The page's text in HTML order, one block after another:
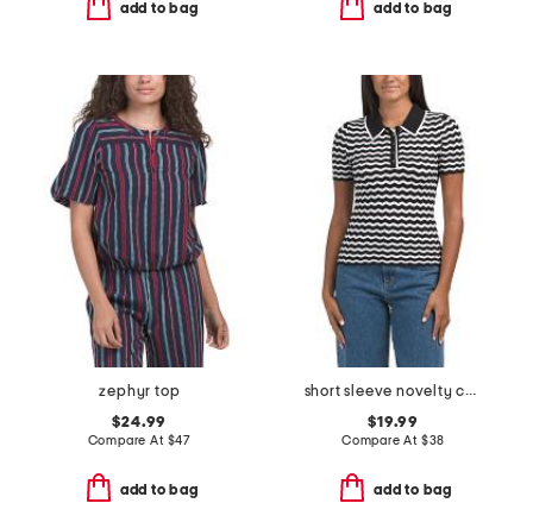
add to bag add to bag
zephyr top
$24.99
Compare At $47
add to bag
short sleeve novelty chevron stitch polo with scalloped trim
$19.99
Compare At $38
add to bag